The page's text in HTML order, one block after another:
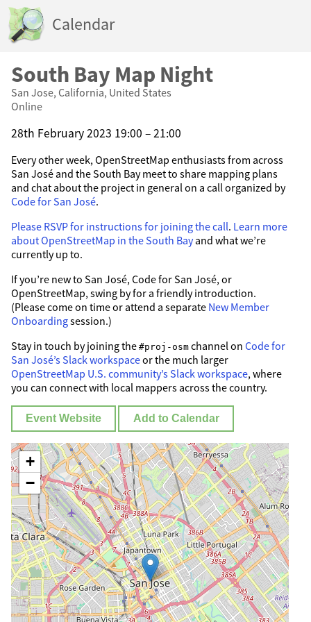
Calendar
South Bay Map Night
San Jose, California, United States
Online
28th February 2023 19:00 – 21:00
Every other week, OpenStreetMap enthusiasts from across
San José and the South Bay meet to share mapping plans
and chat about the project in general on a call organized by
Code for San José.
Please RSVP for instructions for joining the call. Learn more
about OpenStreetMap in the South Bayand what we’re
currently up to.
If you’re new to San José, Code for San José, or
OpenStreetMap, swing by for a friendly introduction.
(Please come on time or attend a separate New Member
Onboardingsession.)
Stay in touch by joining the #proj-osm channel on Code for
San José’s Slack workspaceor the much larger
OpenStreetMap U.S. community’s Slack workspace, where
you can connect with local mappers across the country.
Event Website Add to Calendar
+
−